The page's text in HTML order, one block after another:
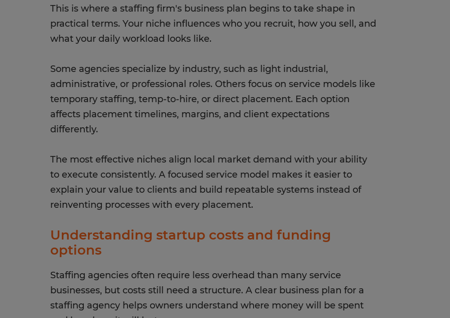
This is where a staffing firm's business plan begins to take shape in
practical terms. Your niche influences who you recruit, how you sell, and
what your daily workload looks like.
Some agencies specialize by industry, such as light industrial,
administrative, or professional roles. Others focus on service models like
temporary staffing, temp-to-hire, or direct placement. Each option
affects placement timelines, margins, and client expectations
differently.
The most effective niches align local market demand with your ability
to execute consistently. A focused service model makes it easier to
explain your value to clients and build repeatable systems instead of
reinventing processes with every placement.
Understanding startup costs and funding
options
Staffing agencies often require less overhead than many service
businesses, but costs still need a structure. A clear business plan for a
staffing agency helps owners understand where money will be spent